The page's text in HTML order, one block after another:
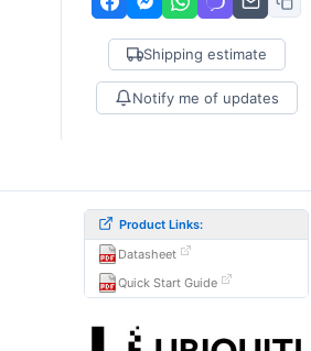
Shipping estimate
Notify me of updates
Product Links:
Datasheet
Quick Start Guide